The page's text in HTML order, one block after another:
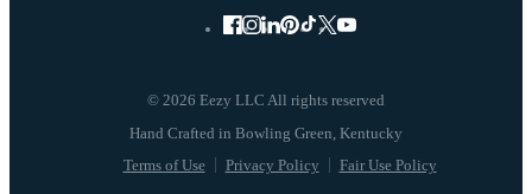
© 2026 Eezy LLC All rights reserved
Terms of Use Privacy Policy Fair Use Policy